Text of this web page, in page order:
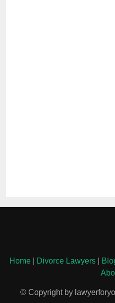
Home| Divorce Lawyers|
© Copyright by